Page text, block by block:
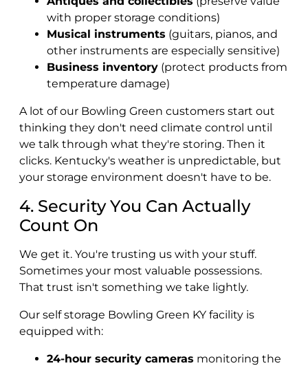
with proper storage conditions)
Musical instruments (guitars, pianos, and
other instruments are especially sensitive)
Business inventory (protect products from
temperature damage)
A lot of our Bowling Green customers start out
thinking they don't need climate control until
we talk through what they're storing. Then it
clicks. Kentucky's weather is unpredictable, but
your storage environment doesn't have to be.
4. Security You Can Actually
Count On
We get it. You're trusting us with your stuff.
Sometimes your most valuable possessions.
That trust isn't something we take lightly.
Our self storage Bowling Green KY facility is
equipped with:
24-hour security cameras monitoring the